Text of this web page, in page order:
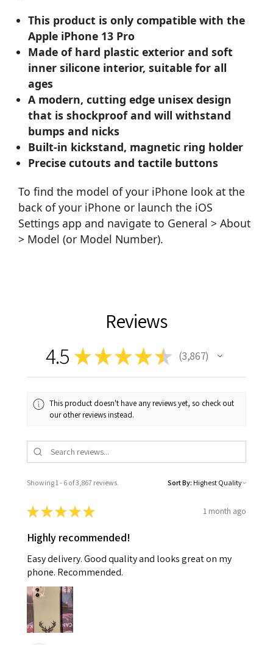
This product is only compatible with the
Apple iPhone 13 Pro
Made of hard plastic exterior and soft
inner silicone interior, suitable for all
ages
A modern, cutting edge unisex design
that is shockproof and will withstand
bumps and nicks
Built-in kickstand, magnetic ring holder
Precise cutouts and tactile buttons
To find the model of your iPhone look at the
back of your iPhone or launch the iOS
Settings app and navigate to General > About
> Model (or Model Number).
Reviews
4.5 ★★★★★ 3,867
3867
This product doesn't have any reviews yet, so check out
our other reviews instead.
Showing 1 - 6 of 3,867 reviews. Sort By:
★★★★★ 1 month ago
Highly recommended!
Easy delivery. Good quality and looks great on my
phone. Recommended.